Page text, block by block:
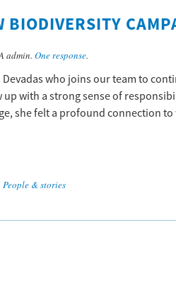
BIODIVERSITY
admin. One response.
who joins our team to
up with a strong sense of
she felt a profound connection
People & stories